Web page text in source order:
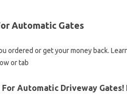
Automatic Gates
ordered or get your money back.
or tab
Automatic Driveway Gates!